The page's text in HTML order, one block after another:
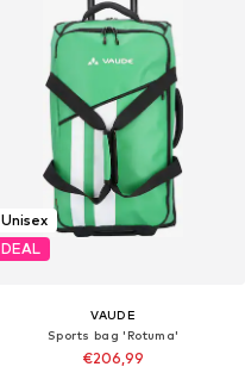
Unisex
DEAL
VAUDE
Sports bag 'Rotuma'
€206,99